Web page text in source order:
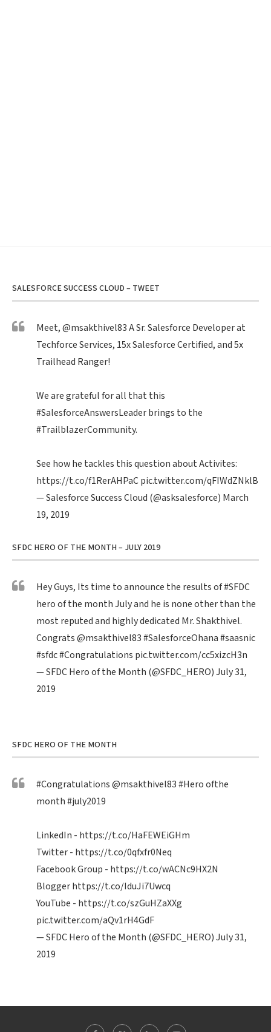
SALESFORCE SUCCESS CLOUD – TWEET
Meet,@msakthivel83A Sr. Salesforce Developer at
Techforce Services, 15x Salesforce Certified, and 5x
Trailhead Ranger!
We are grateful for all that this
#SalesforceAnswersLeaderbrings to the
#TrailblazerCommunity.
See how he tackles this question about Activites:
https://t.co/f1RerAHPaCpic.twitter.com/qFIWdZNklB
— Salesforce Success Cloud (@asksalesforce) March
19, 2019
SFDC HERO OF THE MONTH – JULY 2019
Hey Guys, Its time to announce the results of#SFDC
hero of the month July and he is none other than the
most reputed and highly dedicated Mr. Shakthivel.
Congrats@msakthivel83#SalesforceOhana#saasnic
#sfdc#Congratulations pic.twitter.com/cc5xizcH3n
— SFDC Hero of the Month (@SFDC_HERO)July 31,
2019
SFDC HERO OF THE MONTH
#Congratulations@msakthivel83#Heroofthe
month#july2019
LinkedIn - https://t.co/HaFEWEiGHm
Twitter - https://t.co/0qfxfr0Neq
Facebook Group - https://t.co/wACNc9HX2N
Bloggerhttps://t.co/IduJi7Uwcq
YouTube - https://t.co/szGuHZaXXg
pic.twitter.com/aQv1rH4GdF
— SFDC Hero of the Month (@SFDC_HERO)July 31,
2019